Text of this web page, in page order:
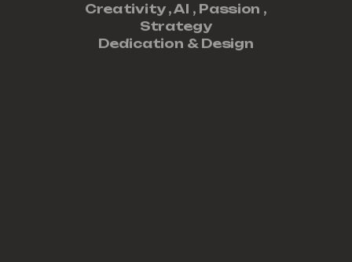
Creativity ,AI , Passion ,
Strategy
Dedication & Design